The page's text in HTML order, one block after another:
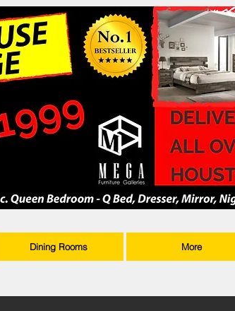
Dining Rooms More